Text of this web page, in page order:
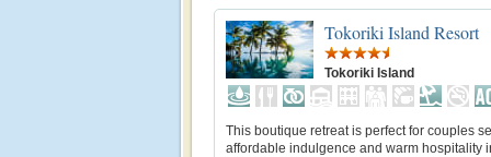
Tokoriki Island Resort
Tokoriki Island
This boutique retreat is perfect for couples
affordable indulgence and warm hospitality